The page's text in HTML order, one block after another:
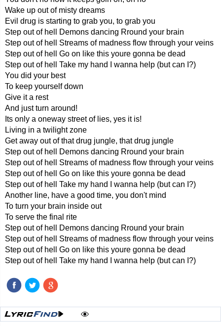
Wake up out of misty dreams
Evil drug is starting to grab you, to grab you
Step out of hell Demons dancing Rround your brain
Step out of hell Streams of madness flow through your veins
Step out of hell Go on like this youre gonna be dead
Step out of hell Take my hand I wanna help (but can I?)
You did your best
To keep yourself down
Give it a rest
And just turn around!
Its only a oneway street of lies, yes it is!
Living in a twilight zone
Get away out of that drug jungle, that drug jungle
Step out of hell Demons dancing Rround your brain
Step out of hell Streams of madness flow through your veins
Step out of hell Go on like this youre gonna be dead
Step out of hell Take my hand I wanna help (but can I?)
Another line, have a good time, you don't mind
To turn your brain inside out
To serve the final rite
Step out of hell Demons dancing Rround your brain
Step out of hell Streams of madness flow through your veins
Step out of hell Go on like this youre gonna be dead
Step out of hell Take my hand I wanna help (but can I?)